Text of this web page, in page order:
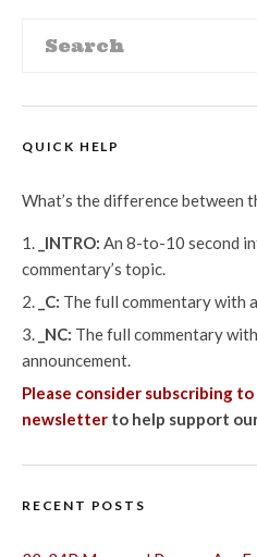
QUICK HELP
What’s the difference between
_INTRO: An 8-to-10 second
commentary’s topic.
_C: The full commentary with
_NC: The full commentary
announcement.
Please consider subscribing
newsletter to help support
RECENT POSTS